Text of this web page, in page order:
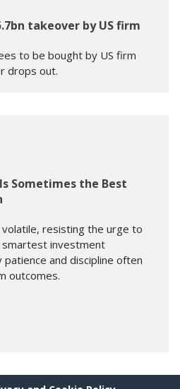
takeover by US firm
to be bought by US firm
drops out.
Sometimes the Best
resisting the urge to
investment
and discipline often
outcomes.